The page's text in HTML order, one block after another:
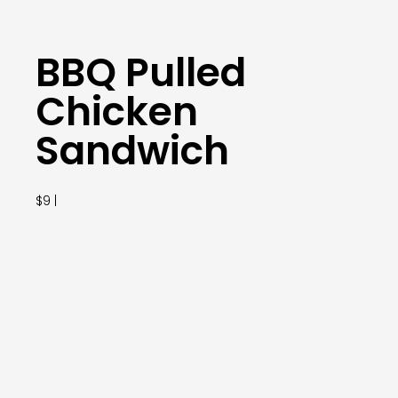
BBQ Pulled
Chicken
Sandwich
$9 |